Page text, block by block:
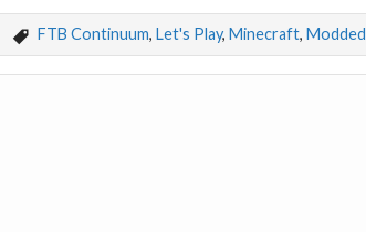
FTB Continuum, Let's Play, Minecraft,